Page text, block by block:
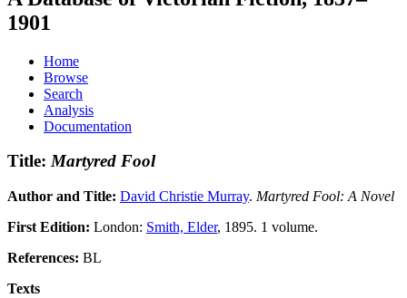
1901
Home
Browse
Search
Analysis
Documentation
Title:Martyred Fool
Author and Title: David Christie Murray. Martyred Fool: A Novel
First Edition: London: Smith, Elder, 1895. 1 volume.
References: BL
Texts